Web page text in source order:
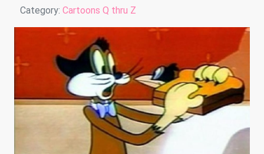
Details
Category: Cartoons Q thru Z